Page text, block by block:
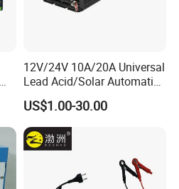
12V/24V 10A/20A Universal
Lead Acid/Solar Automatic
Car Battery Charger
US$1.00-30.00